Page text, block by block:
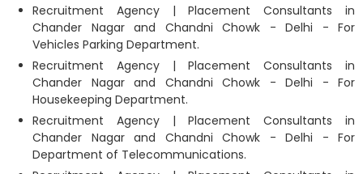
Recruitment Agency | Placement Consultants in
Chander Nagar and Chandni Chowk - Delhi - For
Vehicles Parking Department.
Recruitment Agency | Placement Consultants in
Chander Nagar and Chandni Chowk - Delhi - For
Housekeeping Department.
Recruitment Agency | Placement Consultants in
Chander Nagar and Chandni Chowk - Delhi - For
Department of Telecommunications.